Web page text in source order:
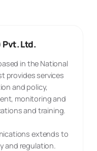
Ltd.
in the National
provides services
and policy,
monitoring and
and training.
extends to
and regulation.